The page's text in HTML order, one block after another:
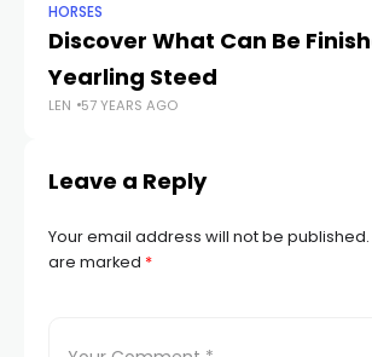
HORSES
Discover What Can Be
Yearling Steed
LEN 57 YEARS AGO
Leave a Reply
Your email address will not be published.
are marked *